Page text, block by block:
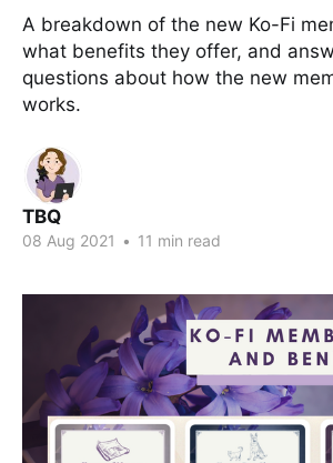
A breakdown of the new Ko-Fi
what benefits they offer, and
questions about how the new
works.
TBQ
08 Aug 2021 • 11 min read